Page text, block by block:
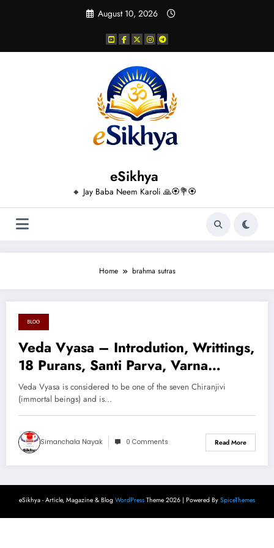
August 10, 2026
eSikhya
🔸 Jay Baba Neem Karoli 🙏🏵️💐🏵️
Home brahma sutras
August 16, 2024
BLOG
Veda Vyasa – Introdution, Writtings,
18 Purans, Santi Parva, Varna
System, Cast System, Divine Theory,
Context & Conclusion
Veda Vyasa is considered to be one of the seven Chiranjivi
(immortal beings) and is…
Simanchala Nayak 0 Comments Read More
eSikhya - Article, Magazine & Blog WordPress Theme 2026 | Powered By SpiceThemes